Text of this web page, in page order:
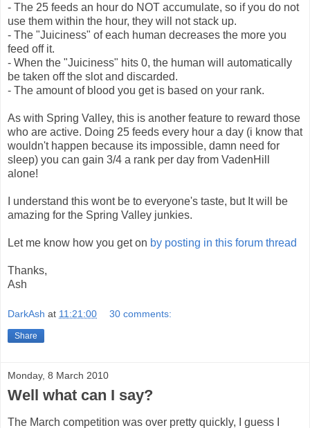
- The 25 feeds an hour do NOT accumulate, so if you do not
use them within the hour, they will not stack up.
- The "Juiciness" of each human decreases the more you
feed off it.
- When the "Juiciness" hits 0, the human will automatically
be taken off the slot and discarded.
- The amount of blood you get is based on your rank.
As with Spring Valley, this is another feature to reward those
who are active. Doing 25 feeds every hour a day (i know that
wouldn't happen because its impossible, damn need for
sleep) you can gain 3/4 a rank per day from VadenHill
alone!
I understand this wont be to everyone's taste, but It will be
amazing for the Spring Valley junkies.
Let me know how you get on by posting in this forum thread
Thanks,
Ash
DarkAsh at 11:21:00 30 comments:
Share
Monday, 8 March 2010
Well what can I say?
The March competition was over pretty quickly, I guess I